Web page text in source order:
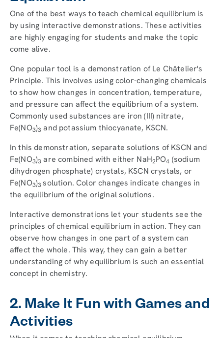
One of the best ways to teach chemical equilibrium is
by using interactive demonstrations. These activities
are highly engaging for students and make the topic
come alive.
One popular tool is a demonstration of Le Châtelier's
Principle. This involves using color-changing chemicals
to show how changes in concentration, temperature,
and pressure can affect the equilibrium of a system.
Commonly used substances are iron (III) nitrate,
Fe(NO3)3 and potassium thiocyanate, KSCN.
In this demonstration, separate solutions of KSCN and
Fe(NO3)3 are combined with either NaH2PO4 (sodium
dihydrogen phosphate) crystals, KSCN crystals, or
Fe(NO3)3solution. Color changes indicate changes in
the equilibrium of the original solutions.
Interactive demonstrations let your students see the
principles of chemical equilibrium in action. They can
observe how changes in one part of a system can
affect the whole. This way, they can gain a better
understanding of why equilibrium is such an essential
concept in chemistry.
2. Make It Fun with Games and
Activities